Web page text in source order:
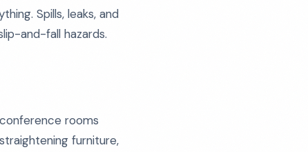
Spills, leaks, and
and-fall hazards.
rooms
furniture,